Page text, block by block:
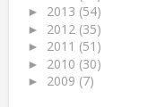
► 2013 (54)
► 2012 (35)
► 2011 (51)
► 2010 (30)
► 2009 (7)